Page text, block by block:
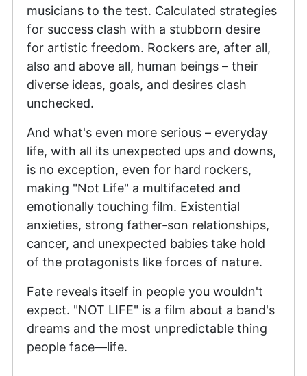
musicians to the test. Calculated strategies
for success clash with a stubborn desire
for artistic freedom. Rockers are, after all,
also and above all, human beings – their
diverse ideas, goals, and desires clash
unchecked.
And what's even more serious – everyday
life, with all its unexpected ups and downs,
is no exception, even for hard rockers,
making "Not Life" a multifaceted and
emotionally touching film. Existential
anxieties, strong father-son relationships,
cancer, and unexpected babies take hold
of the protagonists like forces of nature.
Fate reveals itself in people you wouldn't
expect. "NOT LIFE" is a film about a band's
dreams and the most unpredictable thing
people face—life.